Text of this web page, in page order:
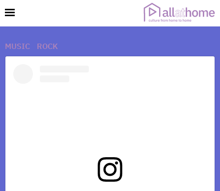
MUSIC ROCK